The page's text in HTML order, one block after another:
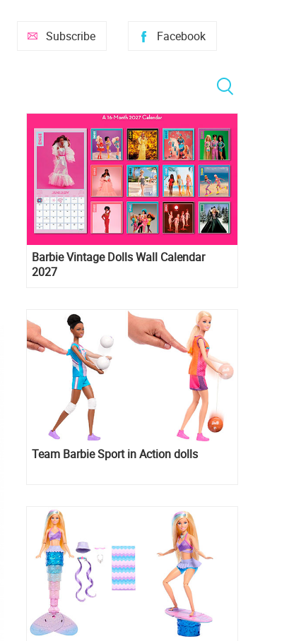
Facebook
Subscribe
Barbie Vintage Dolls Wall Calendar
2027
Team Barbie Sport in Action dolls